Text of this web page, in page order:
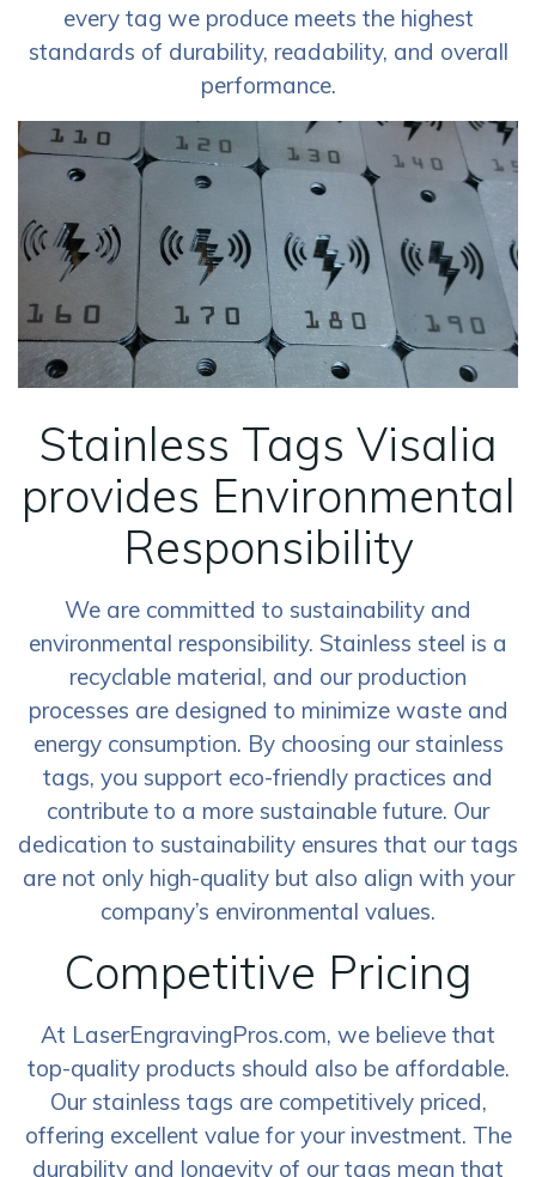
every tag we produce meets the highest
standards of durability, readability, and overall
performance.
Stainless Tags Visalia
provides Environmental
Responsibility
We are committed to sustainability and
environmental responsibility. Stainless steel is a
recyclable material, and our production
processes are designed to minimize waste and
energy consumption. By choosing our stainless
tags, you support eco-friendly practices and
contribute to a more sustainable future. Our
dedication to sustainability ensures that our tags
are not only high-quality but also align with your
company’s environmental values.
Competitive Pricing
At LaserEngravingPros.com, we believe that
top-quality products should also be affordable.
Our stainless tags are competitively priced,
offering excellent value for your investment. The
durability and longevity of our tags mean that